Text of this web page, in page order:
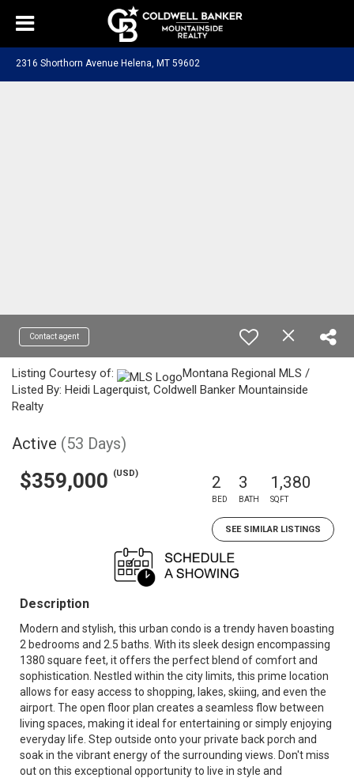
2316 Shorthorn Avenue Helena, MT 59602
Contact agent
Listing Courtesy of:
Montana Regional MLS /
Listed By: Heidi Lagerquist, Coldwell Banker Mountainside
Realty
Active (53 Days)
$359,000 (USD) 2
BED
3
BATH
1,380
SQFT
SEE SIMILAR LISTINGS
Description
Modern and stylish, this urban condo is a trendy haven boasting
2 bedrooms and 2.5 baths. With its sleek design encompassing
1380 square feet, it offers the perfect blend of comfort and
sophistication. Nestled within the city limits, this prime location
allows for easy access to shopping, lakes, skiing, and even the
airport. The open floor plan creates a seamless flow between
living spaces, making it ideal for entertaining or simply enjoying
everyday life. Step outside onto your private back porch and
soak in the vibrant energy of the surrounding views. Don't miss
out on this exceptional opportunity to live in style and